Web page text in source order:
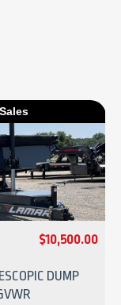
$10,500.00
DUMP